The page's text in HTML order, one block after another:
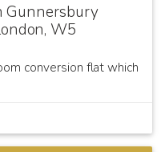
Gunnersbury
W5
conversion flat which